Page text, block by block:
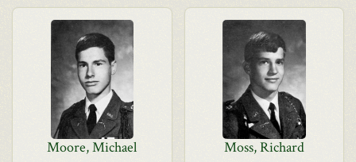
Moore, Michael Moss, Richard